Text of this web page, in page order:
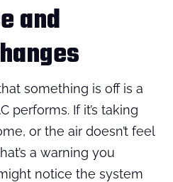
and
something is off is a
performs. If it’s taking
or the air doesn’t feel
a warning you
notice the system